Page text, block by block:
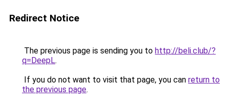
Redirect Notice
The previous page is sending you to http://beli.club/?
q=DeepL.
If you do not want to visit that page, you can return to
the previous page.